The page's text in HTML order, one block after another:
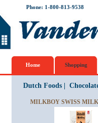
Phone: 1-800-813-9538
Home Shopping
Dutch Foods|
MILKBOY SWISS